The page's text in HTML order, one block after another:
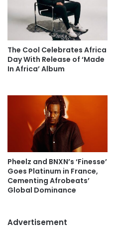
The Cool Celebrates Africa
Day With Release of ‘Made
In Africa’ Album
Pheelz and BNXN’s ‘Finesse’
Goes Platinum in France,
Cementing Afrobeats’
Global Dominance
Advertisement